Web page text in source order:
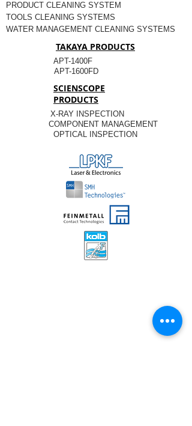
PRODUCT CLEANING SYSTEM
TOOLS CLEANING SYSTEMS
WATER MANAGEMENT CLEANING SYSTEMS
TAKAYA PRODUCTS
APT-1400F
APT-1600FD
SCIENSCOPE
PRODUCTS
X-RAY INSPECTION
COMPONENT MANAGEMENT
OPTICAL INSPECTION